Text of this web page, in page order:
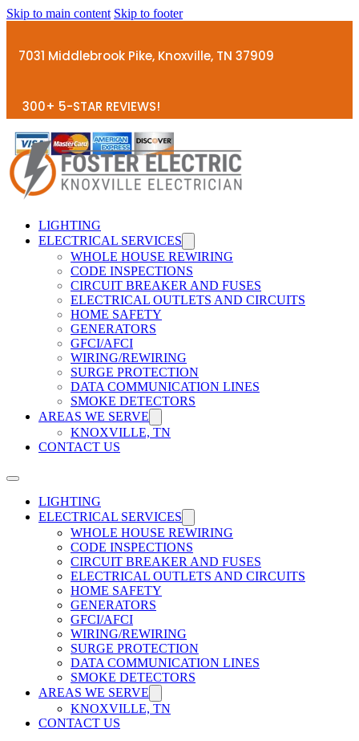
Skip to main content Skip to footer
7031 Middlebrook Pike, Knoxville, TN 37909
300+ 5-STAR REVIEWS!
LIGHTING
ELECTRICAL SERVICES
WHOLE HOUSE REWIRING
CODE INSPECTIONS
CIRCUIT BREAKER AND FUSES
ELECTRICAL OUTLETS AND CIRCUITS
HOME SAFETY
GENERATORS
GFCI/AFCI
WIRING/REWIRING
SURGE PROTECTION
DATA COMMUNICATION LINES
SMOKE DETECTORS
AREAS WE SERVE
KNOXVILLE, TN
CONTACT US
LIGHTING
ELECTRICAL SERVICES
WHOLE HOUSE REWIRING
CODE INSPECTIONS
CIRCUIT BREAKER AND FUSES
ELECTRICAL OUTLETS AND CIRCUITS
HOME SAFETY
GENERATORS
GFCI/AFCI
WIRING/REWIRING
SURGE PROTECTION
DATA COMMUNICATION LINES
SMOKE DETECTORS
AREAS WE SERVE
KNOXVILLE, TN
CONTACT US